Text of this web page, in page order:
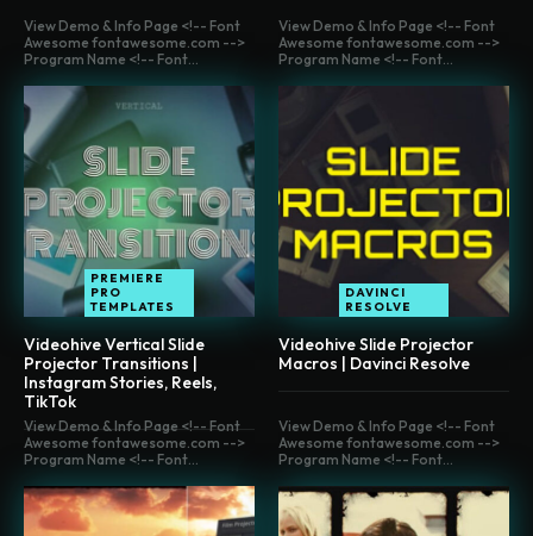
View Demo & Info Page <!-- Font
Awesome fontawesome.com -->
Program Name <!-- Font...
PREMIERE
PRO
TEMPLATES
Videohive Vertical Slide
Projector Transitions |
Instagram Stories, Reels,
TikTok
View Demo & Info Page <!-- Font
Awesome fontawesome.com -->
Program Name <!-- Font...
DAVINCI
RESOLVE
Videohive Slide Projector
Macros | Davinci Resolve
View Demo & Info Page <!-- Font
Awesome fontawesome.com -->
Program Name <!-- Font...
View Demo & Info Page <!-- Font
Awesome fontawesome.com -->
Program Name <!-- Font...